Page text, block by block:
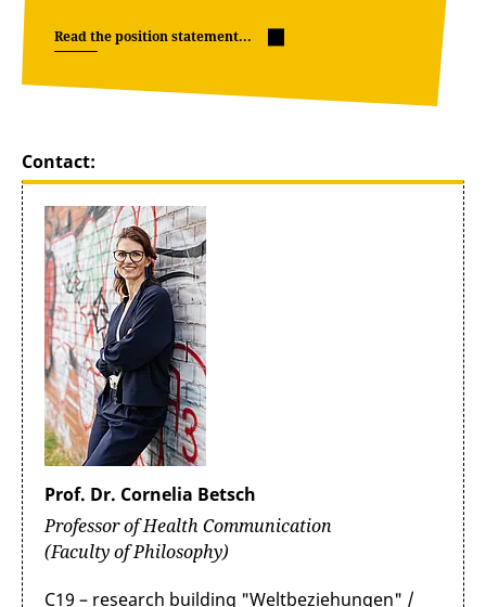
Read the position statement...
Contact:
Prof. Dr. Cornelia Betsch
Professor of Health Communication
(Faculty of Philosophy)
C19 – research building "Weltbeziehungen" /